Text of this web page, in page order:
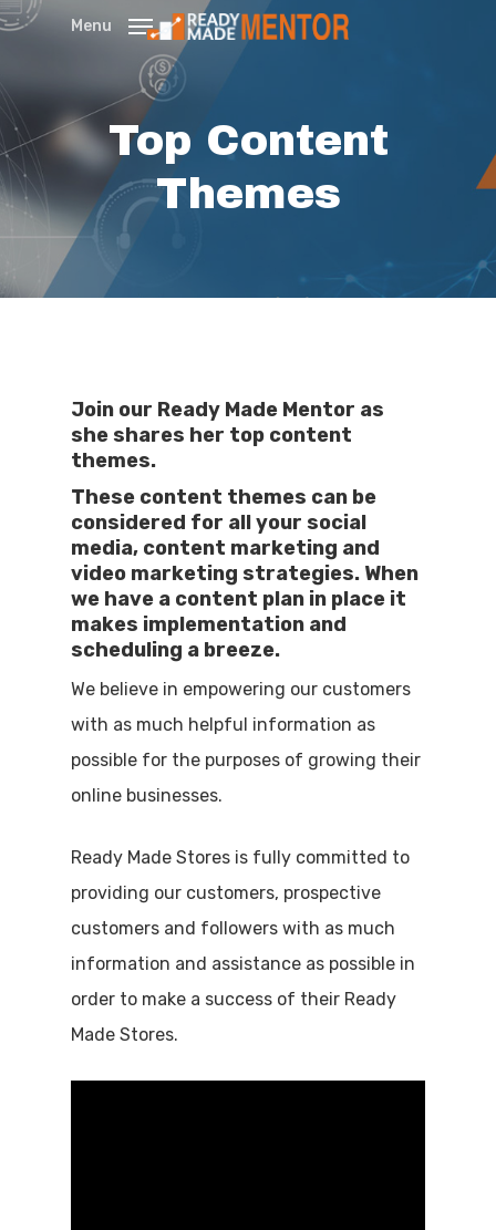
Skip
content
Menu
Top Content
Themes
Join our Ready Made Mentor as
she shares her top content
themes.
These content themes can be
considered for all your social
media, content marketing and
video marketing strategies. When
we have a content plan in place it
makes implementation and
scheduling a breeze.
We believe in empowering our customers
with as much helpful information as
possible for the purposes of growing their
online businesses.
Ready Made Stores is fully committed to
providing our customers, prospective
customers and followers with as much
information and assistance as possible in
order to make a success of their Ready
Made Stores.